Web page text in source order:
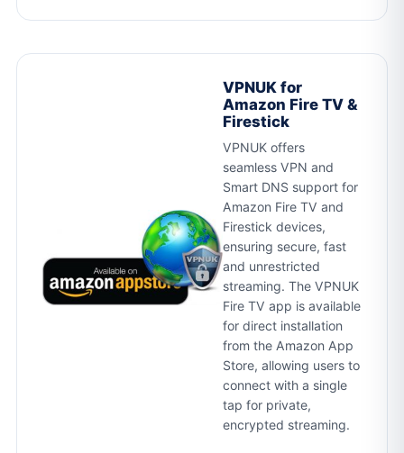
VPNUK for
Amazon Fire TV &
Firestick
VPNUK offers
seamless VPN and
Smart DNS support for
Amazon Fire TV and
Firestick devices,
ensuring secure, fast
and unrestricted
streaming. The VPNUK
Fire TV app is available
for direct installation
from the Amazon App
Store, allowing users to
connect with a single
tap for private,
encrypted streaming.